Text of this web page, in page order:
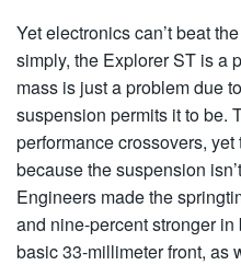
Yet electronics can’t beat
simply, the Explorer ST is a
mass is just a problem due
suspension permits it to be.
performance crossovers, yet
because the suspension
Engineers made the
and nine-percent stronger
basic 33-millimeter front, as